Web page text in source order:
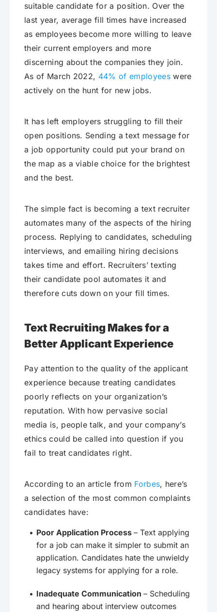
suitable candidate for a position. Over the
last year, average fill times have increased
as employees become more willing to leave
their current employers and more
discerning about the companies they join.
As of March 2022, 44% of employeeswere
actively on the hunt for new jobs.
It has left employers struggling to fill their
open positions. Sending a text message for
a job opportunity could put your brand on
the map as a viable choice for the brightest
and the best.
The simple fact is becoming a text recruiter
automates many of the aspects of the hiring
process. Replying to candidates, scheduling
interviews, and emailing hiring decisions
takes time and effort. Recruiters’ texting
their candidate pool automates it and
therefore cuts down on your fill times.
Text Recruiting Makes for a
Better Applicant Experience
Pay attention to the quality of the applicant
experience because treating candidates
poorly reflects on your organization’s
reputation. With how pervasive social
media is, people talk, and your company’s
ethics could be called into question if you
fail to treat candidates right.
According to an article from Forbes, here’s
a selection of the most common complaints
candidates have:
Poor Application Process – Text applying
for a job can make it simpler to submit an
application. Candidates hate the unwieldy
legacy systems for applying for a role.
Inadequate Communication – Scheduling
and hearing about interview outcomes